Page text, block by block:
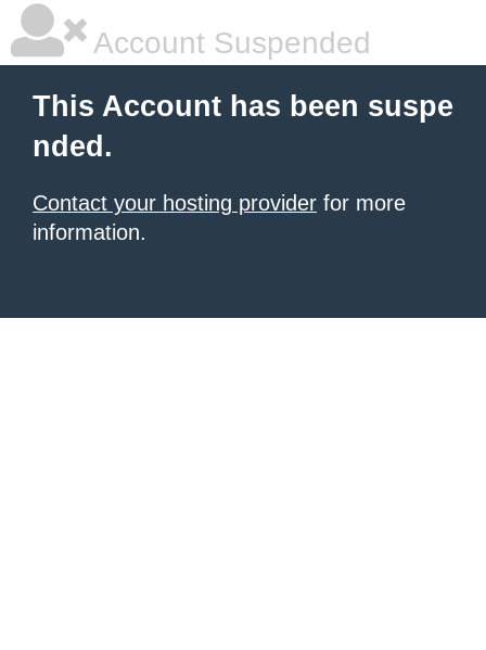
Account Suspended
This Account has been suspe
nded.
Contact your hosting provider for more
information.